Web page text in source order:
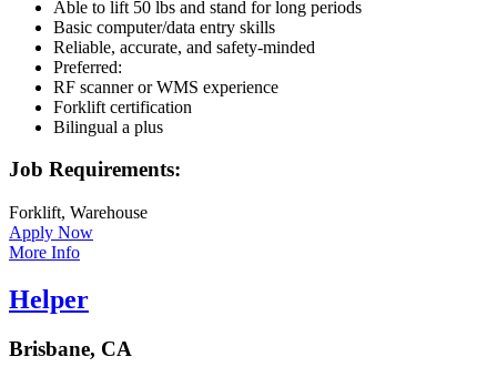
Able to lift 50 lbs and stand for long periods
Basic computer/data entry skills
Reliable, accurate, and safety-minded
Preferred:
RF scanner or WMS experience
Forklift certification
Bilingual a plus
Job Requirements:
Forklift, Warehouse
Apply Now
More Info
Helper
Brisbane, CA